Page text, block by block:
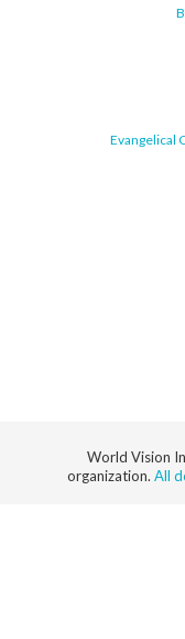
Evangelical
World Vision
organization. All